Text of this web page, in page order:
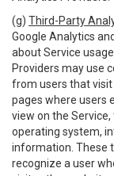
(g) Third-Party
Google Analytics
about Service
Providers may use
from users that
pages where users
view on the
operating system,
information. These
recognize a user